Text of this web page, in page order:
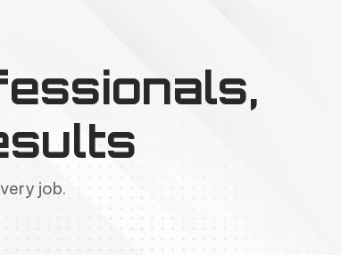
job.